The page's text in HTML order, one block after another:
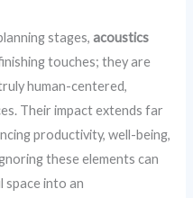
stages,acoustics
touches; they are
human-centered,
Their impact extends far
productivity, well-being,
these elements can
into an